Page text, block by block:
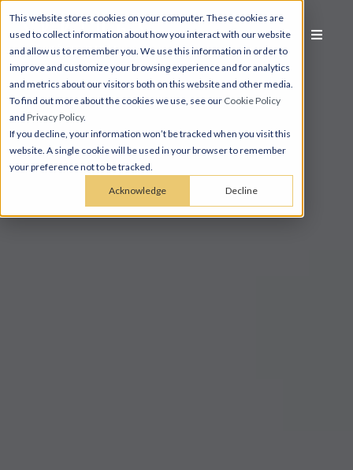
This website stores cookies on your computer. These cookies are
used to collect information about how you interact with our website
and allow us to remember you. We use this information in order to
improve and customize your browsing experience and for analytics
and metrics about our visitors both on this website and other media.
To find out more about the cookies we use, see our Cookie Policy
and Privacy Policy.
If you decline, your information won’t be tracked when you visit this
website. A single cookie will be used in your browser to remember
your preference not to be tracked.
Acknowledge Decline